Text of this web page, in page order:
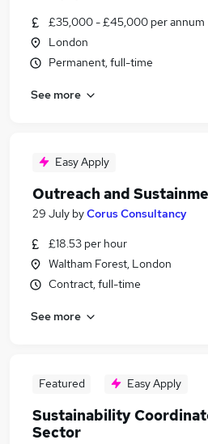
£35,000 - £45,000 per annum
London
Permanent, full-time
See more
Easy Apply
Outreach and
29 July byCorus Consultancy
£18.53 per hour
Waltham Forest, London
Contract, full-time
See more
Featured Easy Apply
Sustainability
Sector